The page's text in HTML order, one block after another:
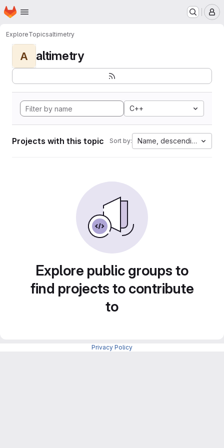
Skip to main content
Homepage
ExploreTopicsaltimetry
A altimetry
C++
Projects with this topic Sort by: Name, descending
Explore public groups to
find projects to contribute
to
Privacy Policy